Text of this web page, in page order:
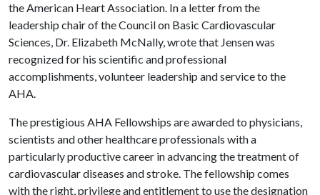
the American Heart Association. In a letter from the
leadership chair of the Council on Basic Cardiovascular
Sciences, Dr. Elizabeth McNally, wrote that Jensen was
recognized for his scientific and professional
accomplishments, volunteer leadership and service to the
AHA.
The prestigious AHA Fellowships are awarded to physicians,
scientists and other healthcare professionals with a
particularly productive career in advancing the treatment of
cardiovascular diseases and stroke. The fellowship comes
with the right, privilege and entitlement to use the designation